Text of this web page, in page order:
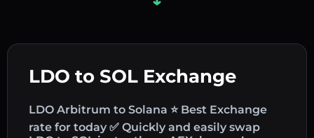
LDO to SOL Exchange
LDO Arbitrum to Solana ⭐ Best Exchange
rate for today ✅ Quickly and easily swap